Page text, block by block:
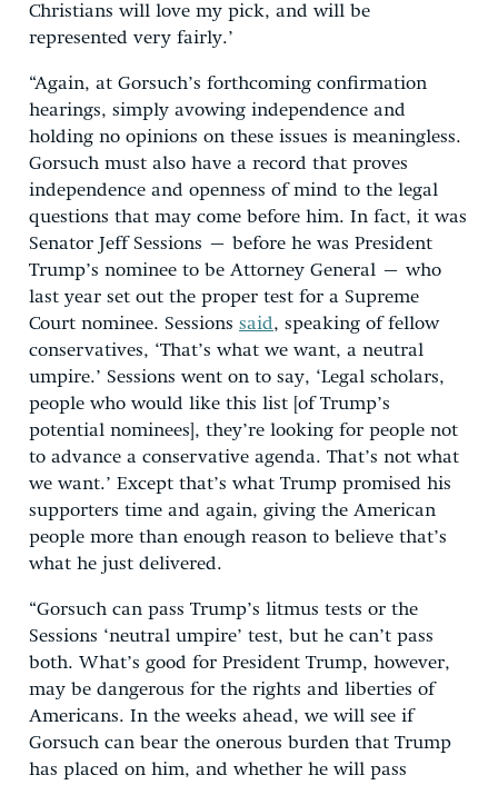
Christians will love my pick, and will be
represented very fairly.’
“Again, at Gorsuch’s forthcoming confirmation
hearings, simply avowing independence and
holding no opinions on these issues is meaningless.
Gorsuch must also have a record that proves
independence and openness of mind to the legal
questions that may come before him. In fact, it was
Senator Jeff Sessions – before he was President
Trump’s nominee to be Attorney General – who
last year set out the proper test for a Supreme
Court nominee. Sessions said, speaking of fellow
conservatives, ‘That’s what we want, a neutral
umpire.’ Sessions went on to say, ‘Legal scholars,
people who would like this list [of Trump’s
potential nominees], they’re looking for people not
to advance a conservative agenda. That’s not what
we want.’ Except that’s what Trump promised his
supporters time and again, giving the American
people more than enough reason to believe that’s
what he just delivered.
“Gorsuch can pass Trump’s litmus tests or the
Sessions ‘neutral umpire’ test, but he can’t pass
both. What’s good for President Trump, however,
may be dangerous for the rights and liberties of
Americans. In the weeks ahead, we will see if
Gorsuch can bear the onerous burden that Trump
has placed on him, and whether he will pass